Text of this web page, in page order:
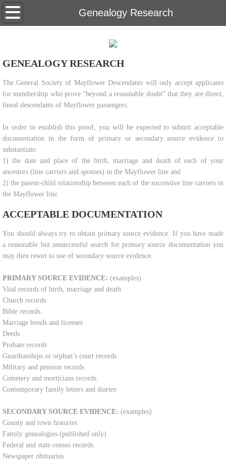
Genealogy Research
Home
Eligibility
Genealogy Research
Membership Inquiries
Our Bylaws
Teaching Materials
Scholarship & Donate
Contact Us
GENEALOGY RESEARCH
​The General Society of Mayflower Descendants will only accept applicants
for membership who prove “beyond a reasonable doubt” that they are direct,
lineal descendants of Mayflower passengers.
In order to establish this proof, you will be expected to submit acceptable
documentation in the form of primary or secondary source evidence to
substantiate:
1) the date and place of the birth, marriage and death of each of your
ancestors (line carriers and spouses) in the Mayflower line and
2) the parent-child relationship between each of the successive line carriers in
the Mayflower line.
ACCEPTABLE DOCUMENTATION
​You should always try to obtain primary source evidence. If you have made
a reasonable but unsuccessful search for primary source documentation you
may then resort to use of secondary source evidence.​
PRIMARY SOURCE EVIDENCE: (examples)
Vital records of birth, marriage and death
Church records
Bible records
Marriage bonds and licenses
Deeds
Probate records
Guardianships or orphan’s court records
Military and pension records
Cemetery and morticians records
Contemporary family letters and diaries
SECONDARY SOURCE EVIDENCE: (examples)
County and town histories
Family genealogies (published only)
Federal and state census records
Newspaper obituaries